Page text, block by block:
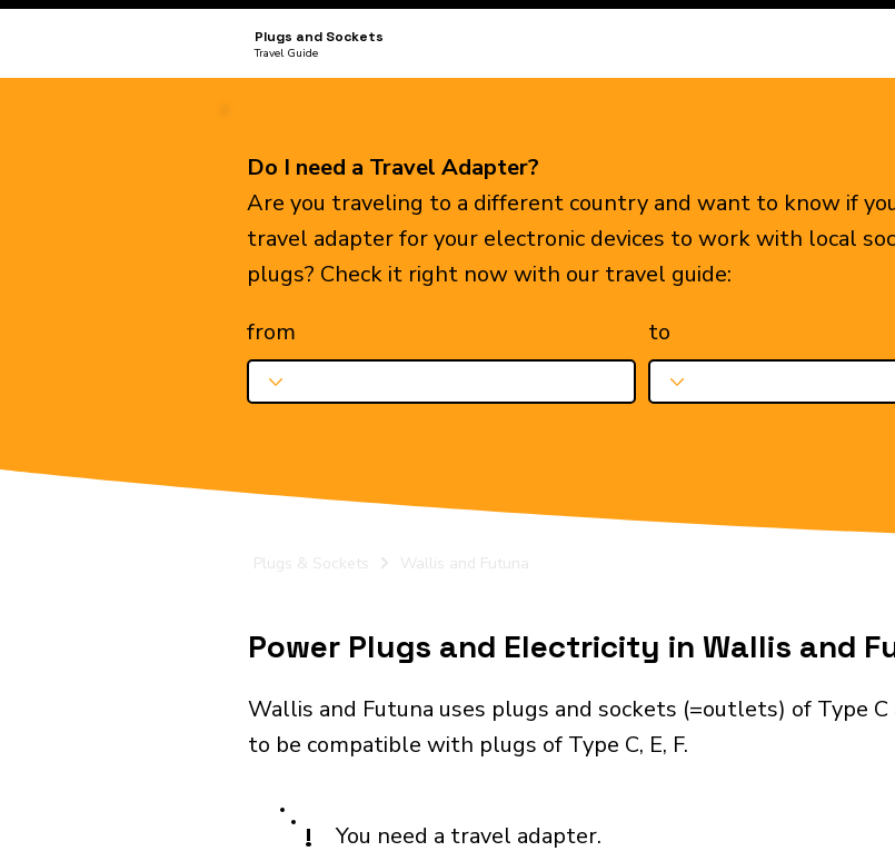
Plugs and Sockets
Travel Guide
Do I need a Travel Adapter?
Are you traveling to a different country and want to know if
travel adapter for your electronic devices to work with local
plugs? Check it right now with our travel guide:
from
to
Plugs & Sockets Wallis and Futuna
Power Plugs and Electricity in Wallis and
Wallis and Futuna uses plugs and sockets (=outlets) of Type C
to be compatible with plugs of Type C, E, F.
! You need a travel adapter.